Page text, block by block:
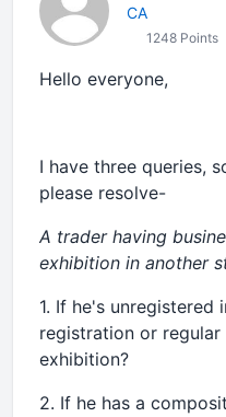
CA
1248 Points
Hello everyone,
I have three queries,
please resolve-
A trader having
exhibition in another
1. If he's unregistered
registration or
exhibition?
2. If he has a